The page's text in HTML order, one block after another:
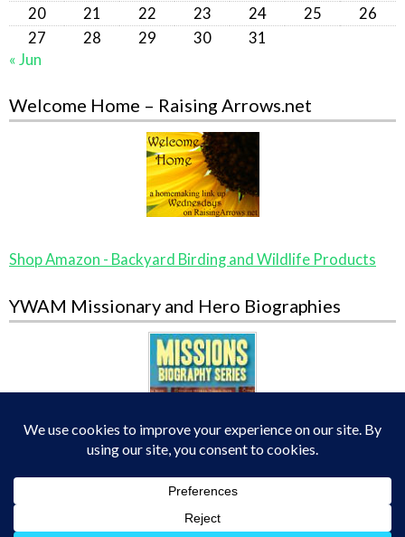
20
21 22 23 24 25
26
27
28 29 30
31
« Jun
Welcome Home – Raising Arrows.net
Shop Amazon - Backyard Birding and Wildlife Products
YWAM Missionary and Hero Biographies